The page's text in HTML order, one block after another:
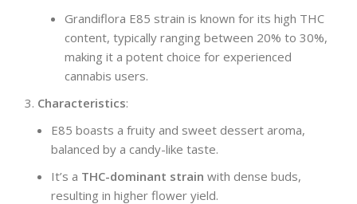
Grandiflora E85 strain is known for its high THC
content, typically ranging between 20% to 30%,
making it a potent choice for experienced
cannabis users.
Characteristics:
E85 boasts a fruity and sweet dessert aroma,
balanced by a candy-like taste.
It’s a THC-dominant strain with dense buds,
resulting in higher flower yield.